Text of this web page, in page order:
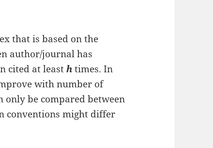
that is based on the
author/journal has
cited at leasth times. In
with number of
only be compared between
conventions might differ